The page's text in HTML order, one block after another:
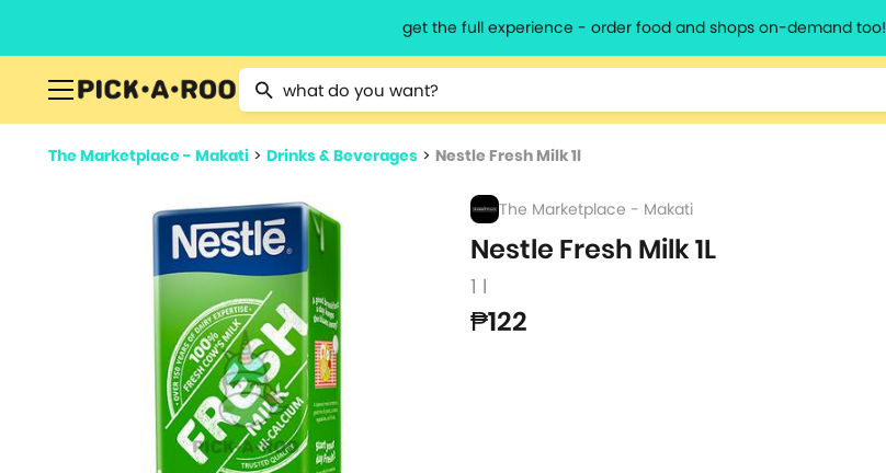
get the full experience - order food and shops on-demand too!
Type 2 or more characters for results.
The Marketplace - Makati > Drinks & Beverages > Nestle Fresh Milk 1l
The Marketplace - Makati
Nestle Fresh Milk 1L
1 l
₱122